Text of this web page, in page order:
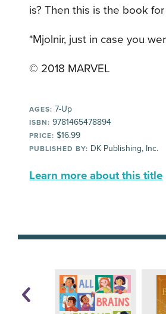
is? Then this is the book for
*Mjolnir, just in case you
© 2018 MARVEL
AGES: 7-Up
ISBN: 9781465478894
PRICE: $16.99
PUBLISHED BY: DK Publishing, Inc.
Learn more about this title